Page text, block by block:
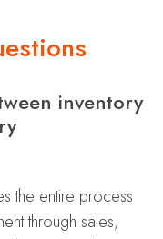
inventory
the entire process
through sales,